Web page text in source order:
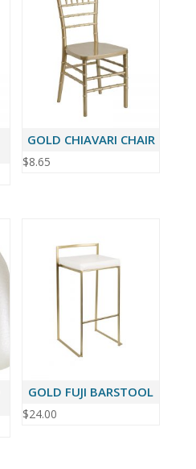
GOLD CHIAVARI CHAIR
$8.65
GOLD FUJI BARSTOOL
$24.00